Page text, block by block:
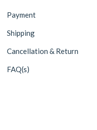
Payment
Shipping
Cancellation & Return
FAQ(s)